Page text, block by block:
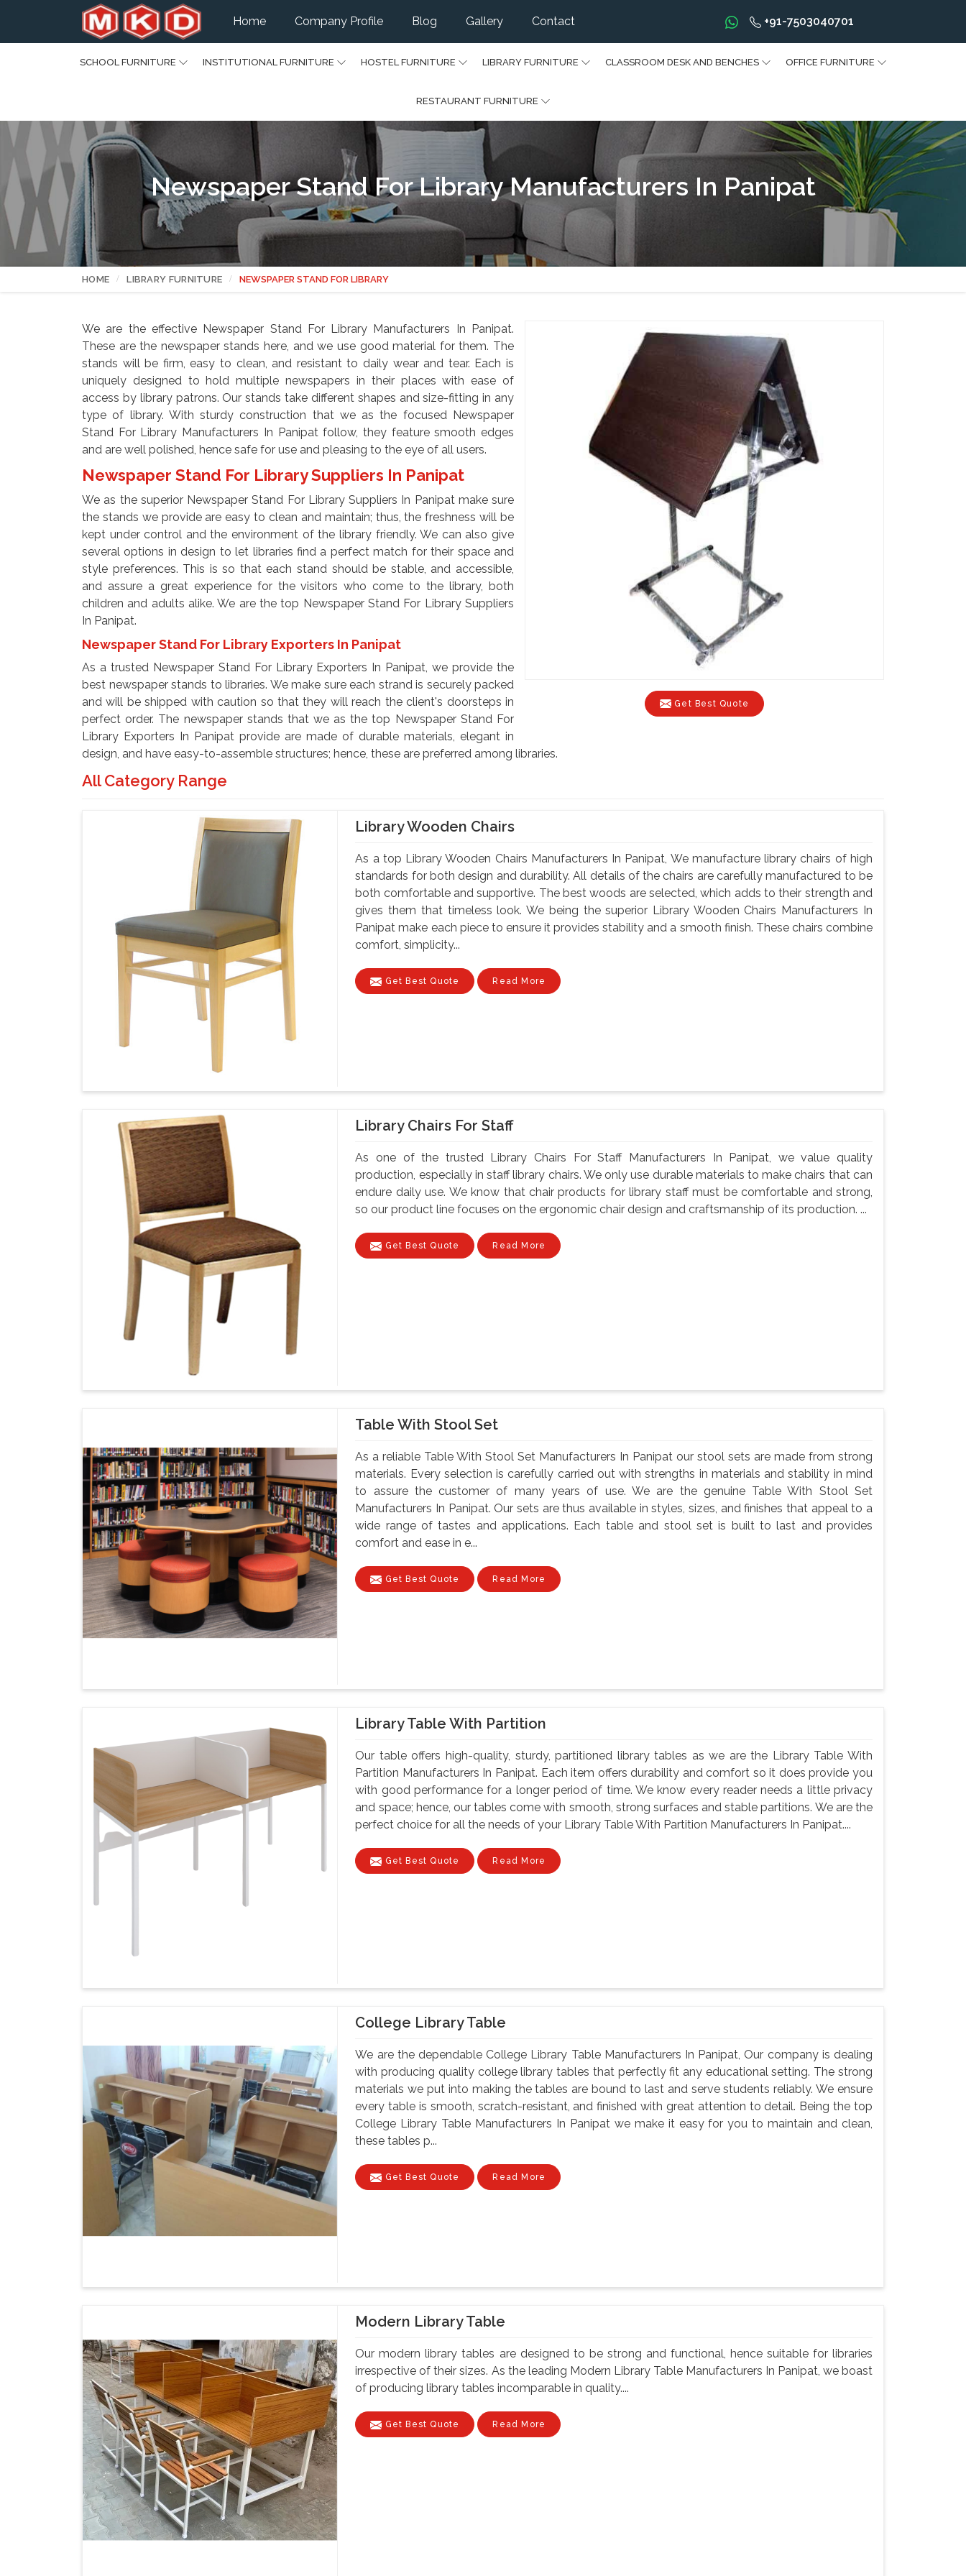
Home Company Profile Blog Gallery Contact +91-7503040701
SCHOOL FURNITURE INSTITUTIONAL FURNITURE HOSTEL FURNITURE LIBRARY FURNITURE CLASSROOM DESK AND BENCHES OFFICE FURNITURE
RESTAURANT FURNITURE
Newspaper Stand For Library Manufacturers In Panipat
HOME LIBRARY FURNITURE NEWSPAPER STAND FOR LIBRARY
Get Best Quote
We are the effective Newspaper Stand For Library Manufacturers In Panipat.
These are the newspaper stands here, and we use good material for them. The
stands will be firm, easy to clean, and resistant to daily wear and tear. Each is
uniquely designed to hold multiple newspapers in their places with ease of
access by library patrons. Our stands take different shapes and size-fitting in any
type of library. With sturdy construction that we as the focused Newspaper
Stand For Library Manufacturers In Panipat follow, they feature smooth edges
and are well polished, hence safe for use and pleasing to the eye of all users.
Newspaper Stand For Library Suppliers In Panipat
We as the superior Newspaper Stand For Library Suppliers In Panipat make sure
the stands we provide are easy to clean and maintain; thus, the freshness will be
kept under control and the environment of the library friendly. We can also give
several options in design to let libraries find a perfect match for their space and
style preferences. This is so that each stand should be stable, and accessible,
and assure a great experience for the visitors who come to the library, both
children and adults alike. We are the top Newspaper Stand For Library Suppliers
In Panipat.
Newspaper Stand For Library Exporters In Panipat
As a trusted Newspaper Stand For Library Exporters In Panipat, we provide the
best newspaper stands to libraries. We make sure each strand is securely packed
and will be shipped with caution so that they will reach the client's doorsteps in
perfect order. The newspaper stands that we as the top Newspaper Stand For
Library Exporters In Panipat provide are made of durable materials, elegant in
design, and have easy-to-assemble structures; hence, these are preferred among libraries.
All Category Range
Library Wooden Chairs
As a top Library Wooden Chairs Manufacturers In Panipat, We manufacture library chairs of high
standards for both design and durability. All details of the chairs are carefully manufactured to be
both comfortable and supportive. The best woods are selected, which adds to their strength and
gives them that timeless look. We being the superior Library Wooden Chairs Manufacturers In
Panipat make each piece to ensure it provides stability and a smooth finish. These chairs combine
comfort, simplicity...
Get Best Quote Read More
Library Chairs For Staff
As one of the trusted Library Chairs For Staff Manufacturers In Panipat, we value quality
production, especially in staff library chairs. We only use durable materials to make chairs that can
endure daily use. We know that chair products for library staff must be comfortable and strong,
so our product line focuses on the ergonomic chair design and craftsmanship of its production. ...
Get Best Quote Read More
Table With Stool Set
As a reliable Table With Stool Set Manufacturers In Panipat our stool sets are made from strong
materials. Every selection is carefully carried out with strengths in materials and stability in mind
to assure the customer of many years of use. We are the genuine Table With Stool Set
Manufacturers In Panipat. Our sets are thus available in styles, sizes, and finishes that appeal to a
wide range of tastes and applications. Each table and stool set is built to last and provides
comfort and ease in e...
Get Best Quote Read More
Library Table With Partition
Our table offers high-quality, sturdy, partitioned library tables as we are the Library Table With
Partition Manufacturers In Panipat. Each item offers durability and comfort so it does provide you
with good performance for a longer period of time. We know every reader needs a little privacy
and space; hence, our tables come with smooth, strong surfaces and stable partitions. We are the
perfect choice for all the needs of your Library Table With Partition Manufacturers In Panipat....
Get Best Quote Read More
College Library Table
We are the dependable College Library Table Manufacturers In Panipat, Our company is dealing
with producing quality college library tables that perfectly fit any educational setting. The strong
materials we put into making the tables are bound to last and serve students reliably. We ensure
every table is smooth, scratch-resistant, and finished with great attention to detail. Being the top
College Library Table Manufacturers In Panipat we make it easy for you to maintain and clean,
these tables p...
Get Best Quote Read More
Modern Library Table
Our modern library tables are designed to be strong and functional, hence suitable for libraries
irrespective of their sizes. As the leading Modern Library Table Manufacturers In Panipat, we boast
of producing library tables incomparable in quality....
Get Best Quote Read More